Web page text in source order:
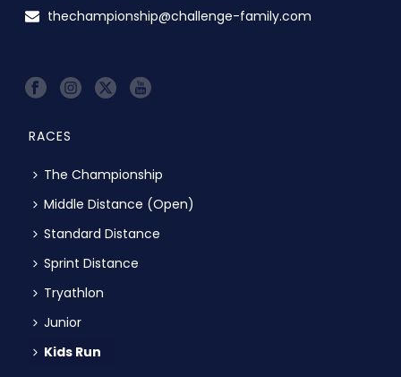
thechampionship@challenge-family.com
RACES
The Championship
Middle Distance (Open)
Standard Distance
Sprint Distance
Tryathlon
Junior
Kids Run